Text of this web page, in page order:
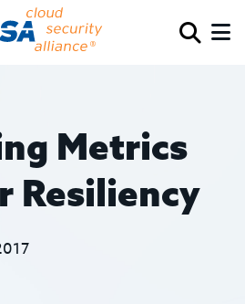
Metrics
Resiliency